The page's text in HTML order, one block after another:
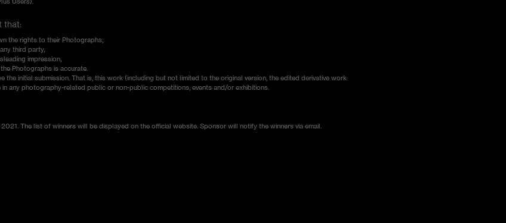
that:
the rights to their Photographs,
third party,
impression,
Photographs is accurate.
initial submission. That is, this work (including but not limited to the original version, the edited derivative work
any photography-related public or non-public competitions, events and/or exhibitions.
The list of winners will be displayed on the official website. Sponsor will notify the winners via email.